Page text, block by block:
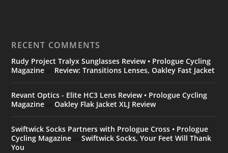
RECENT COMMENTS
Rudy Project Tralyx Sunglasses Review • Prologue Cycling
Magazine
Review: Transitions Lenses, Oakley Fast Jacket
Revant Optics - Elite HC3 Lens Review • Prologue Cycling
Magazine onOakley Flak Jacket XLJ Review
Swiftwick Socks Partners with Prologue Cross • Prologue
Cycling Magazine onSwiftwick Socks, Your Feet Will Thank
You